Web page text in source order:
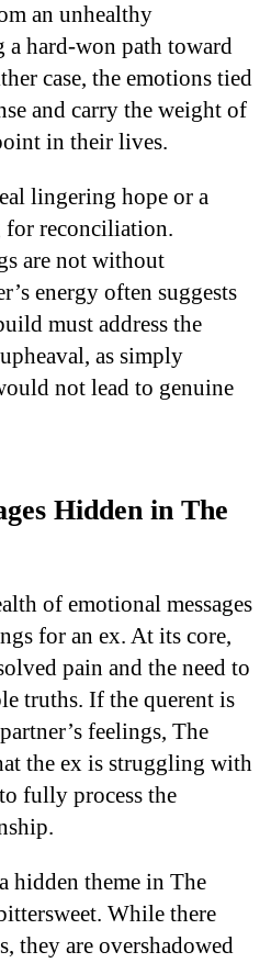
an unhealthy
hard-won path toward
case, the emotions tied
and carry the weight of
in their lives.
lingering hope or a
for reconciliation.
are not without
energy often suggests
must address the
as simply
not lead to genuine
Hidden in The
of emotional messages
for an ex. At its core,
pain and the need to
truths. If the querent is
feelings, The
the ex is struggling with
fully process the
hidden theme in The
While there
they are overshadowed